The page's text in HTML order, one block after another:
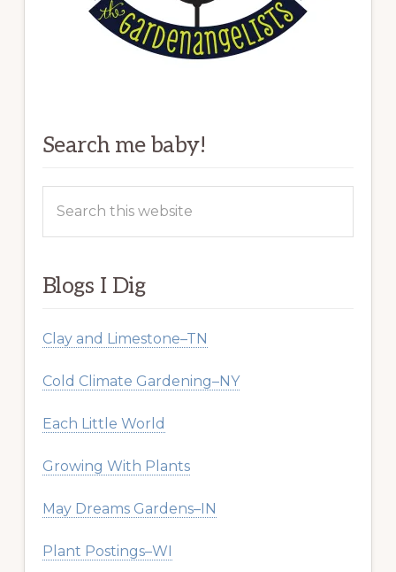
Search me baby!
this
Blogs I Dig
Clay and Limestone–TN
Cold Climate Gardening–NY
Each Little World
Growing With Plants
May Dreams Gardens–IN
Plant Postings–WI